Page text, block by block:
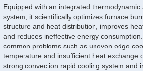
Equipped with an integrated thermodynamic
system, it scientifically optimizes furnace
structure and heat distribution, improves
and reduces ineffective energy
common problems such as uneven edge
temperature and insufficient heat exchange
strong convection rapid cooling system and